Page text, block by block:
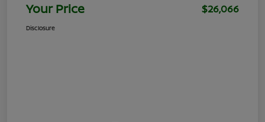
Your Price $26,066
Disclosure